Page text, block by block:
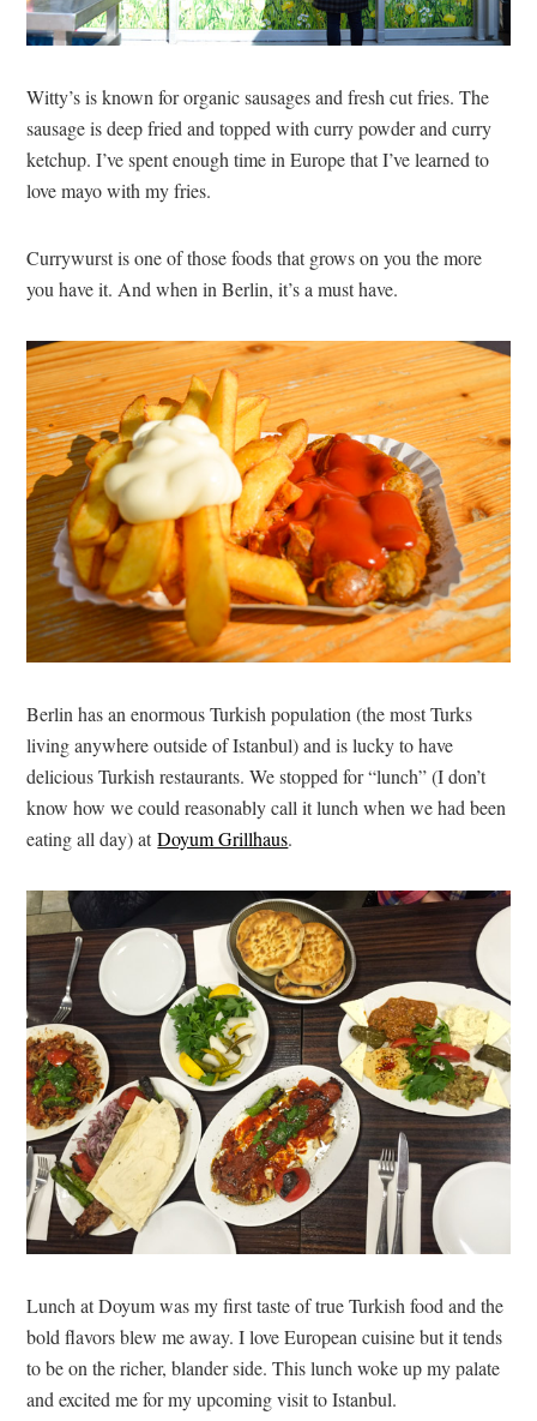
Witty’s is known for organic sausages and fresh cut fries. The
sausage is deep fried and topped with curry powder and curry
ketchup. I’ve spent enough time in Europe that I’ve learned to
love mayo with my fries.
Currywurst is one of those foods that grows on you the more
you have it. And when in Berlin, it’s a must have.
Berlin has an enormous Turkish population (the most Turks
living anywhere outside of Istanbul) and is lucky to have
delicious Turkish restaurants. We stopped for “lunch” (I don’t
know how we could reasonably call it lunch when we had been
eating all day) atDoyum Grillhaus.
Lunch at Doyum was my first taste of true Turkish food and the
bold flavors blew me away. I love European cuisine but it tends
to be on the richer, blander side. This lunch woke up my palate
and excited me for my upcoming visit to Istanbul.